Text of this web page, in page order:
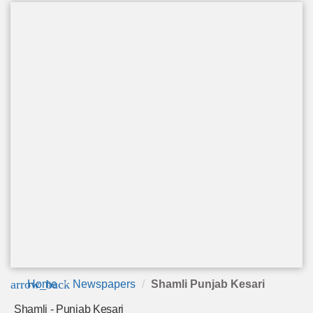
arrow_back
Home Newspapers Shamli Punjab Kesari
Shamli - Punjab Kesari